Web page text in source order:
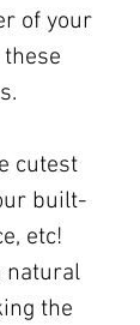
of your
cutest
built-
etc!
natural
the